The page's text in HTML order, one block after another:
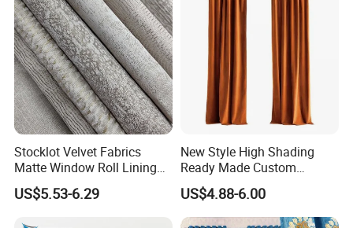
Stocklot Velvet Fabrics
Matte Window Roll Lining
100% Blackout Curtain
Fabric
US$5.53-6.29
New Style High Shading
Ready Made Custom
Window Curtains, Blackout
Window Curtains for The
Living Room
US$4.88-6.00